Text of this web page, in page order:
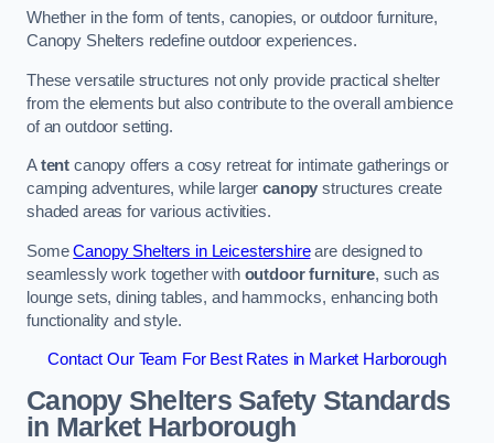
Whether in the form of tents, canopies, or outdoor furniture,
Canopy Shelters redefine outdoor experiences.
These versatile structures not only provide practical shelter
from the elements but also contribute to the overall ambience
of an outdoor setting.
Atent canopy offers a cosy retreat for intimate gatherings or
camping adventures, while largercanopy structures create
shaded areas for various activities.
SomeCanopy Shelters in Leicestershireare designed to
seamlessly work together with outdoor furniture, such as
lounge sets, dining tables, and hammocks, enhancing both
functionality and style.
Contact Our Team For Best Rates in Market Harborough
Canopy Shelters Safety Standards
in Market Harborough